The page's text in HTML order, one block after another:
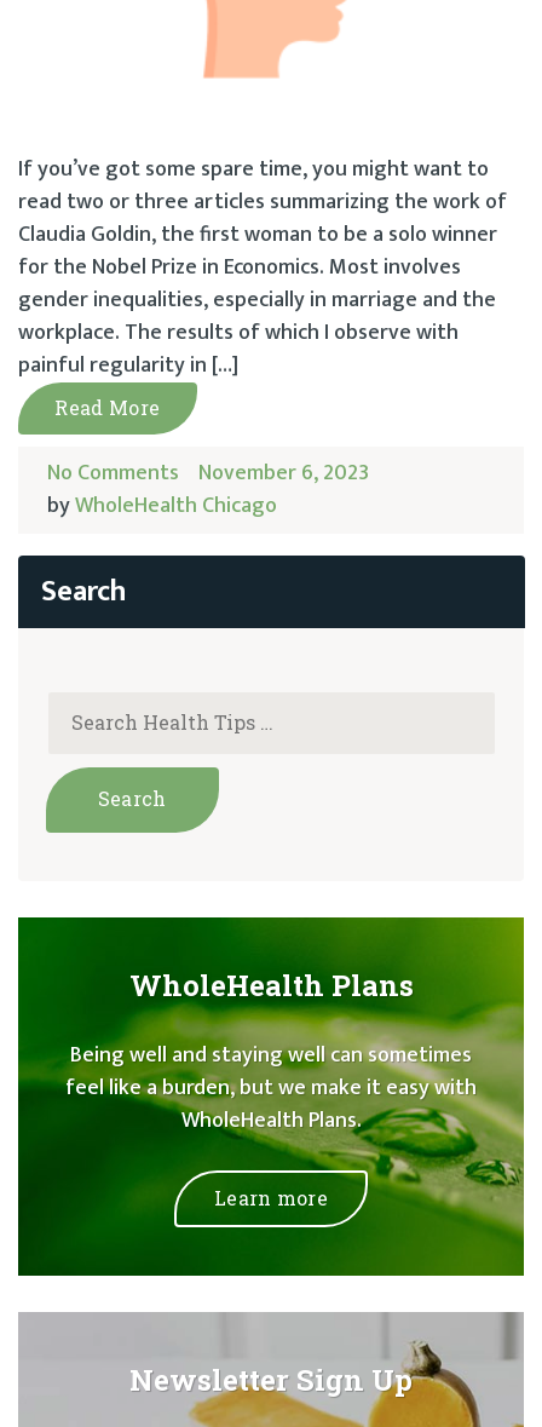
If you’ve got some spare time, you might want to
read two or three articles summarizing the work of
Claudia Goldin, the first woman to be a solo winner
for the Nobel Prize in Economics. Most involves
gender inequalities, especially in marriage and the
workplace. The results of which I observe with
painful regularity in […]
Read More
No Comments November 6, 2023
byWholeHealth Chicago
WholeHealth Plans
Being well and staying well can sometimes
feel like a burden, but we make it easy with
WholeHealth Plans.
Learn more
Newsletter Sign Up